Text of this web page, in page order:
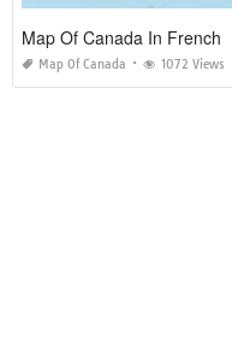
Map Of Canada In French
Map Of Canada 1072 Views